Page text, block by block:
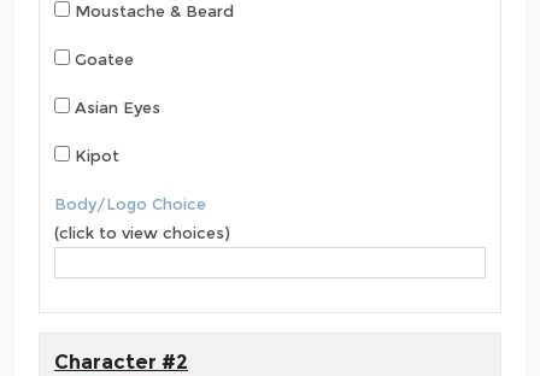
Moustache & Beard
Goatee
Asian Eyes
Kipot
Body/Logo Choice
(click to view choices)
Character #2